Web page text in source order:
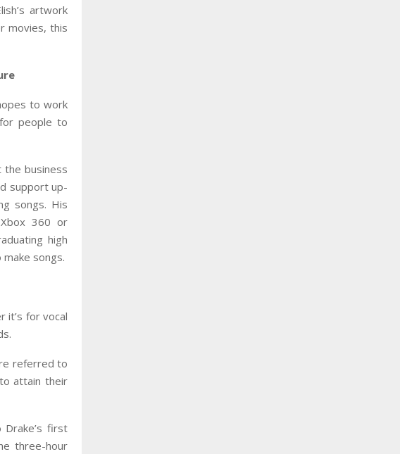
artwork
movies, this
to work
people to
the business
support up-
songs. His
360 or
high
songs.
it’s for vocal
referred to
attain their
Drake’s first
three-hour